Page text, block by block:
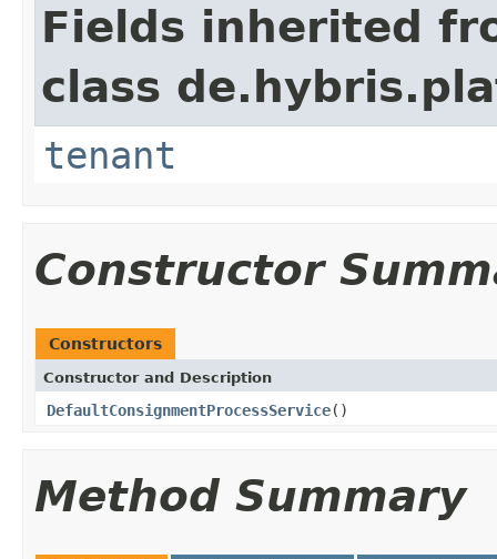
Fields inherited
class
tenant
Constructor
Constructors
Constructor and Description
DefaultConsignmentProcessService()
Method Summary